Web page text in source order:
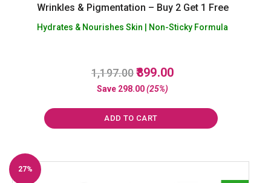
Wrinkles & Pigmentation – Buy 2 Get 1 Free
Hydrates & Nourishes Skin | Non-Sticky Formula
R
t
d
0
f
1,197.00 Original
price
₹1,197.00.
899.00Current
Save 298.00(25%)
ADD TO CART
27%